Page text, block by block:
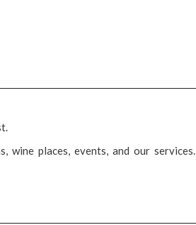
places, events, and our services.